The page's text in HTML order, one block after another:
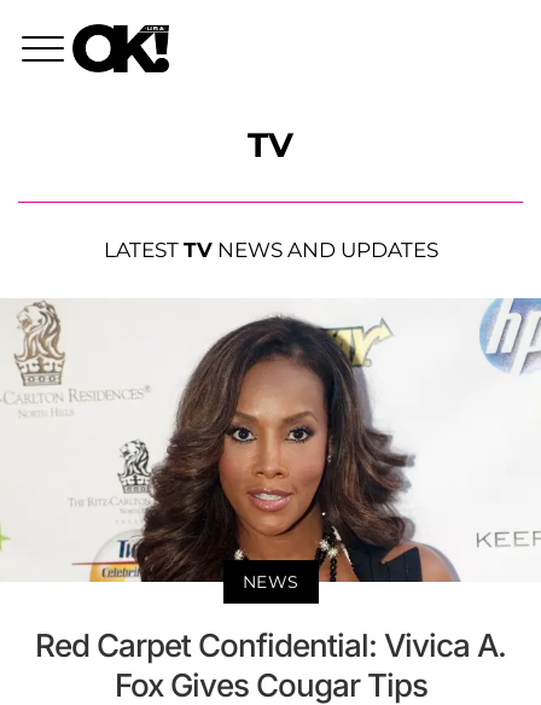
TV
LATEST TVNEWS AND UPDATES
NEWS
Red Carpet Confidential: Vivica A.
Fox Gives Cougar Tips